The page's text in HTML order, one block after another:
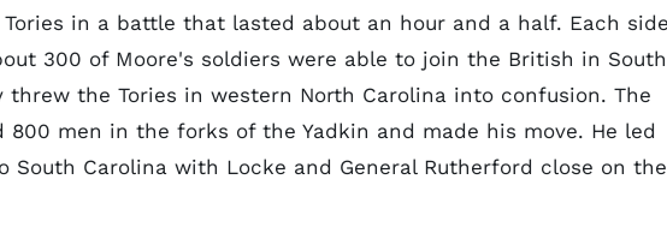
in a battle that lasted about an hour and a half. Each side
300 of Moore's soldiers were able to join the British in South
the Tories in western North Carolina into confusion. The
800 men in the forks of the Yadkin and made his move. He led
South Carolina with Locke and General Rutherford close on